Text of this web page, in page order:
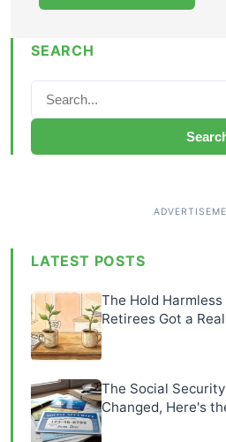
SEARCH
LATEST POSTS
The Hold Harmless
Retirees Got a
The Social
Changed, Here's